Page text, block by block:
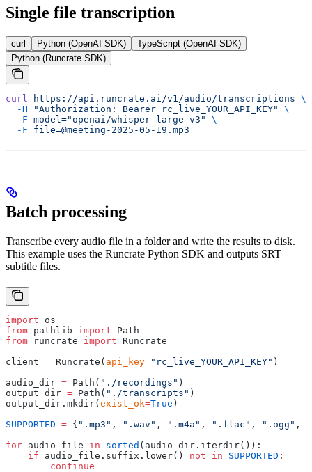
Single file transcription
curl Python (OpenAI SDK)
TypeScript (OpenAI SDK)
Python (Runcrate SDK)
curl https://api.runcrate.ai/v1/audio/transcriptions \
  -H
"Authorization: Bearer rc_live_YOUR_API_KEY"
\
  -F
model="openai/whisper-large-v3"
\
  -F
file=@meeting-2025-05-19.mp3
Batch processing
Transcribe every audio file in a folder and write the results to disk.
This example uses the Runcrate Python SDK and outputs SRT
subtitle files.
import os
from pathlib import Path
from runcrate import Runcrate
client = Runcrate ( api_key="rc_live_YOUR_API_KEY" )
audio_dir = Path ( "./recordings" )
output_dir = Path ( "./transcripts" )
output_dir . mkdir(exist_ok=True )
SUPPORTED = { ".mp3" , ".wav" , ".m4a" , ".flac" , ".ogg" ,
for audio_file in sorted ( audio_dir . iterdir()):
    if
audio_file . suffix . lower() not in SUPPORTED :
        continue